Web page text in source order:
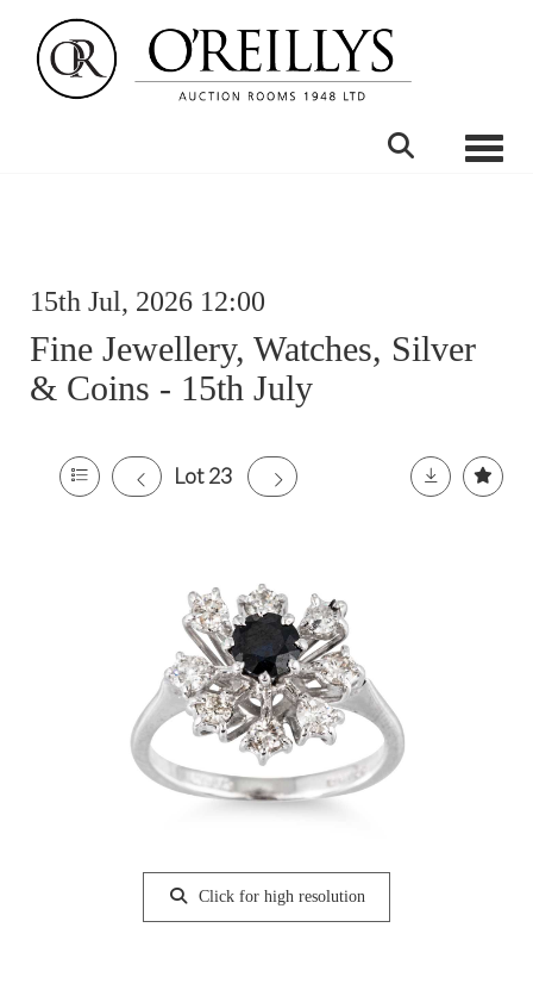
15th Jul, 2026 12:00
Fine Jewellery, Watches, Silver
& Coins - 15th July
Lot 23
Click for high resolution